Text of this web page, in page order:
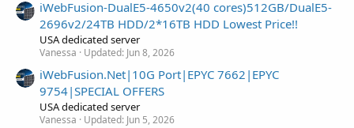
iWebFusion-DualE5-4650v2(40 cores)512GB/DualE5-
2696v2/24TB HDD/2*16TB HDD Lowest Price!!
USA dedicated server
Vanessa Updated: Jun 8, 2026
iWebFusion.Net|10G Port|EPYC 7662|EPYC
9754|SPECIAL OFFERS
USA dedicated server
Vanessa Updated: Jun 5, 2026